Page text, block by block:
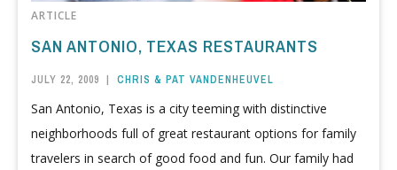
ARTICLE
SAN ANTONIO, TEXAS RESTAURANTS
JULY 22, 2009 | CHRIS & PAT VANDENHEUVEL
San Antonio, Texas is a city teeming with distinctive
neighborhoods full of great restaurant options for family
travelers in search of good food and fun. Our family had